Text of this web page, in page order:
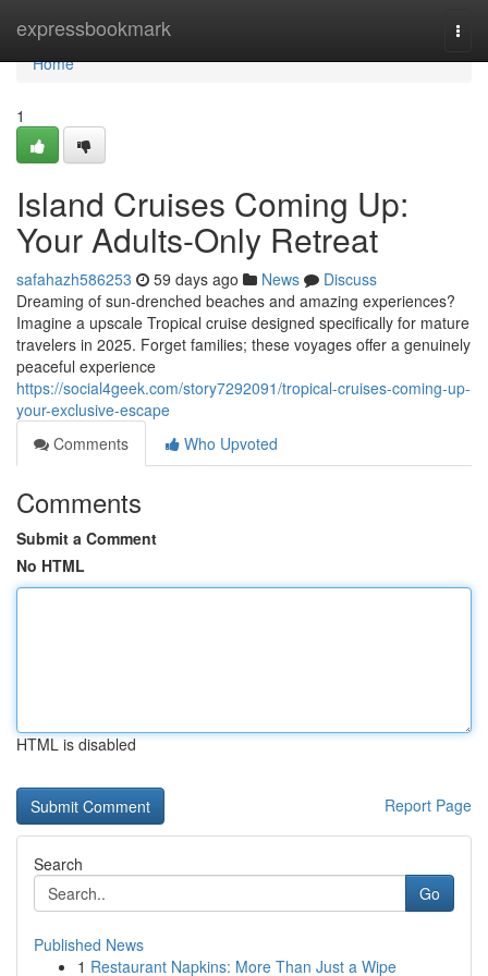
expressbookmark
Home
Home
1
Island Cruises Coming Up:
Your Adults-Only Retreat
safahazh586253 59 days ago News
Discuss
Dreaming of sun-drenched beaches and amazing experiences?
Imagine a upscale Tropical cruise designed specifically for mature
travelers in 2025. Forget families; these voyages offer a genuinely
peaceful experience
https://social4geek.com/story7292091/tropical-cruises-coming-up-
your-exclusive-escape
Comments
Who Upvoted
Comments
Submit a Comment
No HTML
HTML is disabled
Report Page
Search
Go
Published News
1 Restaurant Napkins: More Than Just a Wipe